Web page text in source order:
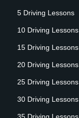
5 Driving Lessons
10 Driving Lessons
15 Driving Lessons
20 Driving Lessons
25 Driving Lessons
30 Driving Lessons